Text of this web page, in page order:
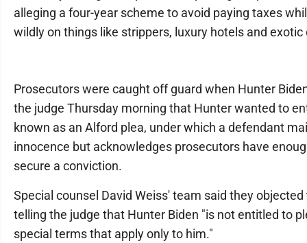
alleging a four-year scheme to avoid paying taxes
wildly on things like strippers, luxury hotels and exotic
Prosecutors were caught off guard when Hunter
the judge Thursday morning that Hunter wanted to
known as an Alford plea, under which a defendant
innocence but acknowledges prosecutors have
secure a conviction.
Special counsel David Weiss' team said they objected
telling the judge that Hunter Biden "is not entitled to
special terms that apply only to him."